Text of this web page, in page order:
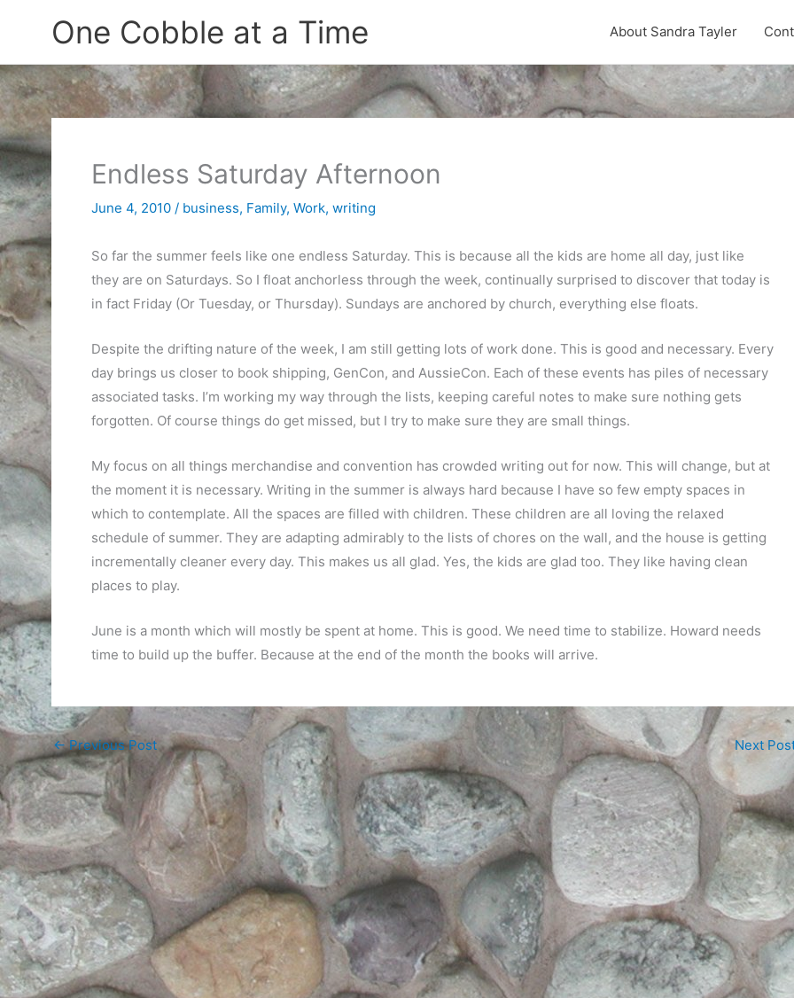
One Cobble at a Time About Sandra Tayler
Endless Saturday Afternoon
June 4, 2010 / business, Family, Work, writing
So far the summer feels like one endless Saturday. This is because all the kids are home all day, just like
they are on Saturdays. So I float anchorless through the week, continually surprised to discover that today is
in fact Friday (Or Tuesday, or Thursday). Sundays are anchored by church, everything else floats.
Despite the drifting nature of the week, I am still getting lots of work done. This is good and necessary. Every
day brings us closer to book shipping, GenCon, and AussieCon. Each of these events has piles of necessary
associated tasks. I’m working my way through the lists, keeping careful notes to make sure nothing gets
forgotten. Of course things do get missed, but I try to make sure they are small things.
My focus on all things merchandise and convention has crowded writing out for now. This will change, but at
the moment it is necessary. Writing in the summer is always hard because I have so few empty spaces in
which to contemplate. All the spaces are filled with children. These children are all loving the relaxed
schedule of summer. They are adapting admirably to the lists of chores on the wall, and the house is getting
incrementally cleaner every day. This makes us all glad. Yes, the kids are glad too. They like having clean
places to play.
June is a month which will mostly be spent at home. This is good. We need time to stabilize. Howard needs
time to build up the buffer. Because at the end of the month the books will arrive.
←Previous Post Next